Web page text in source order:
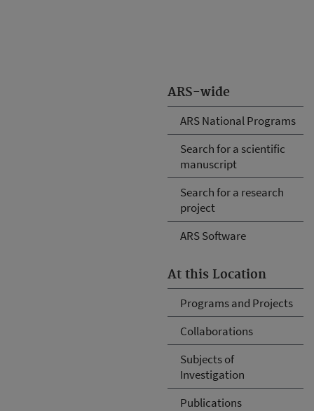
ARS-wide
ARS National Programs
Search for a scientific
manuscript
Search for a research
project
ARS Software
At this Location
Programs and Projects
Collaborations
Subjects of
Investigation
Publications